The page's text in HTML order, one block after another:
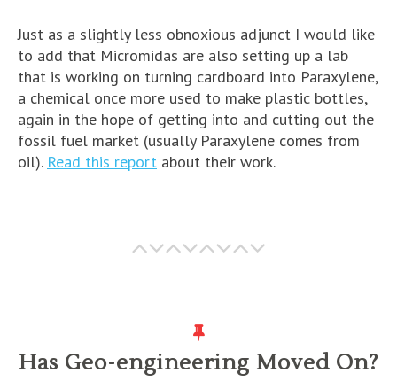
Just as a slightly less obnoxious adjunct I would like
to add that Micromidas are also setting up a lab
that is working on turning cardboard into Paraxylene,
a chemical once more used to make plastic bottles,
again in the hope of getting into and cutting out the
fossil fuel market (usually Paraxylene comes from
oil). Read this report about their work.
Has Geo-engineering Moved On?